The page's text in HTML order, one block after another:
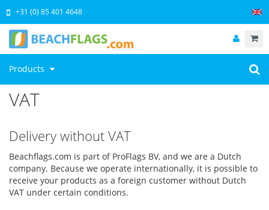
Products
+31 (0) 85 401 4648
VAT
Delivery without VAT
Beachflags.com is part of ProFlags BV, and we are a Dutch
company. Because we operate internationally, it is possible to
receive your products as a foreign customer without Dutch
VAT under certain conditions.